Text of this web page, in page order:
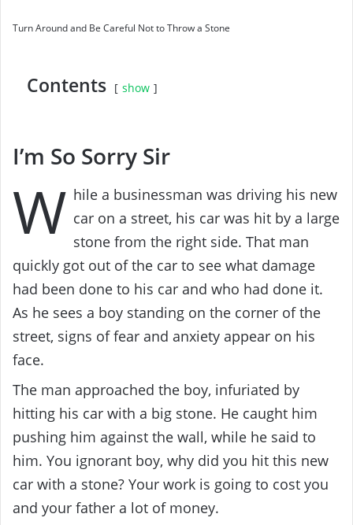
Turn Around and Be Careful Not to Throw a Stone
Contents show
I’m So Sorry Sir
W hile a businessman was driving his new
car on a street, his car was hit by a large
stone from the right side. That man
quickly got out of the car to see what damage
had been done to his car and who had done it.
As he sees a boy standing on the corner of the
street, signs of fear and anxiety appear on his
face.
The man approached the boy, infuriated by
hitting his car with a big stone. He caught him
pushing him against the wall, while he said to
him. You ignorant boy, why did you hit this new
car with a stone? Your work is going to cost you
and your father a lot of money.